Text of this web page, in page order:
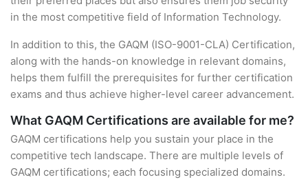
in the most competitive field of Information Technology.
In addition to this, the GAQM (ISO-9001-CLA) Certification,
along with the hands-on knowledge in relevant domains,
helps them fulfill the prerequisites for further certification
exams and thus achieve higher-level career advancement.
What GAQM Certifications are available for me?
GAQM certifications help you sustain your place in the
competitive tech landscape. There are multiple levels of
GAQM certifications; each focusing specialized domains.